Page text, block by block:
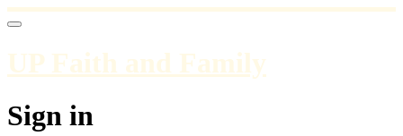
UP Faith and Family
Sign in